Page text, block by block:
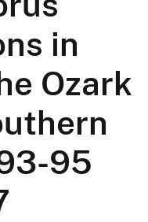
in
Ozark
95